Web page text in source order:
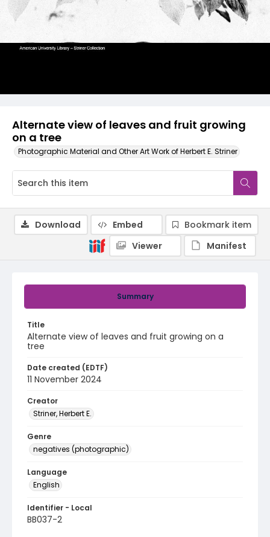
Alternate view of leaves and fruit growing
on a tree
Photographic Material and Other Art Work of Herbert E. Striner
Summary
Title
Alternate view of leaves and fruit growing on a
tree
Date created (EDTF)
11 November 2024
Creator
Striner, Herbert E.
Genre
negatives (photographic)
Language
English
Identifier - Local
BB037-2
Download Embed
Bookmark item
Viewer
Manifest